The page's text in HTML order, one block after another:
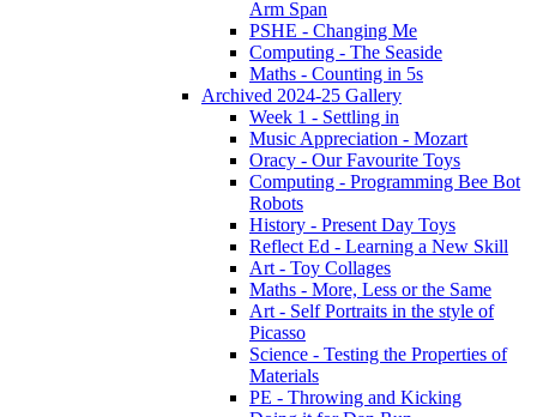
Arm Span
PSHE - Changing Me
Computing - The Seaside
Maths - Counting in 5s
Archived 2024-25 Gallery
Week 1 - Settling in
Music Appreciation - Mozart
Oracy - Our Favourite Toys
Computing - Programming Bee Bot
Robots
History - Present Day Toys
Reflect Ed - Learning a New Skill
Art - Toy Collages
Maths - More, Less or the Same
Art - Self Portraits in the style of
Picasso
Science - Testing the Properties of
Materials
PE - Throwing and Kicking